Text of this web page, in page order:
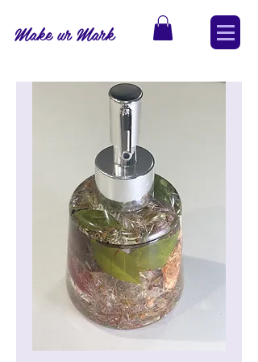
Make ur Mark